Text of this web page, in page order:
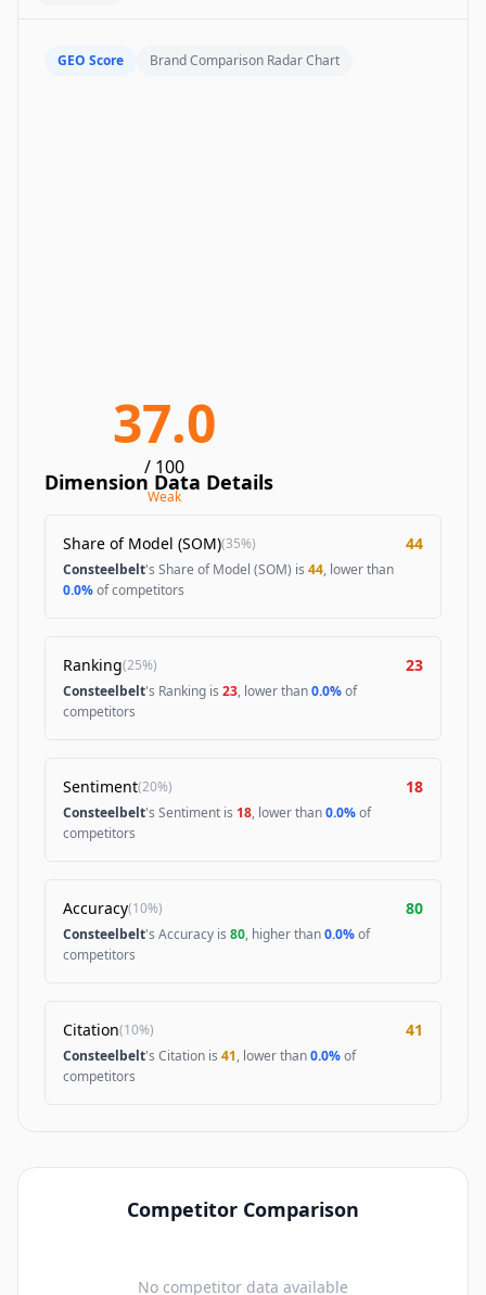
GEO Score Brand Comparison Radar Chart
37.0
/ 100
Weak
Dimension Data Details
Share of Model (SOM)(35%) 44
Consteelbelt's Share of Model (SOM) is 44, lower than
0.0%of competitors
Ranking(25%) 23
Consteelbelt's Ranking is 23, lower than0.0%of
competitors
Sentiment(20%) 18
Consteelbelt's Sentiment is 18, lower than0.0%of
competitors
Accuracy(10%) 80
Consteelbelt's Accuracy is 80, higher than0.0%of
competitors
Citation(10%) 41
Consteelbelt's Citation is 41, lower than0.0%of
competitors
Competitor Comparison
No competitor data available